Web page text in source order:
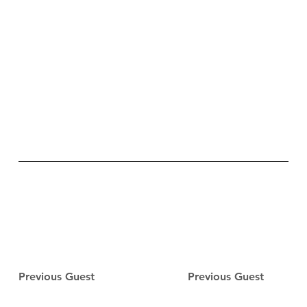
Previous Guest Previous Guest